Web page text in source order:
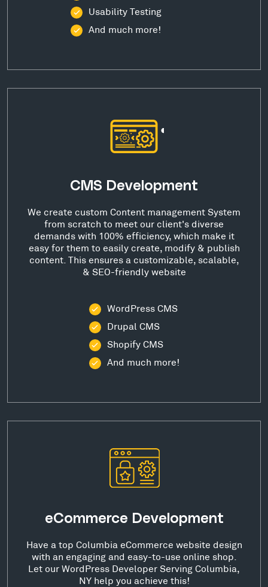
Usability Testing
And much more!
CMS Development
We create custom Content management System
from scratch to meet our client's diverse
demands with 100% efficiency, which make it
easy for them to easily create, modify & publish
content. This ensures a customizable, scalable,
& SEO-friendly website
WordPress CMS
Drupal CMS
Shopify CMS
And much more!
eCommerce Development
Have a top Columbia eCommerce website design
with an engaging and easy-to-use online shop.
Let our WordPress Developer Serving Columbia,
NY help you achieve this!